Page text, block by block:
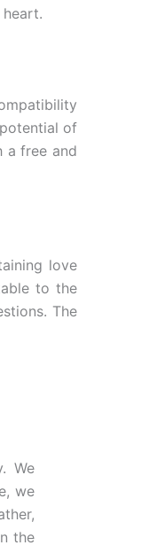
of
a free and
love
to the
The
We
we
the